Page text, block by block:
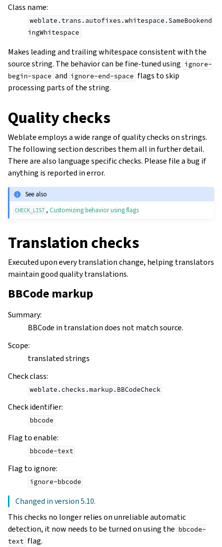
Class name:
weblate.trans.autofixes.whitespace.SameBookend
ingWhitespace
Makes leading and trailing whitespace consistent with the
source string. The behavior can be fine-tuned using ignore-
begin-space and ignore-end-space flags to skip
processing parts of the string.
Quality checks
Weblate employs a wide range of quality checks on strings.
The following section describes them all in further detail.
There are also language specific checks. Please file a bug if
anything is reported in error.
See also
CHECK_LIST ,Customizing behavior using flags
Translation checks
Executed upon every translation change, helping translators
maintain good quality translations.
BBCode markup
Summary:
BBCode in translation does not match source.
Scope:
translated strings
Check class:
weblate.checks.markup.BBCodeCheck
Check identifier:
bbcode
Flag to enable:
bbcode-text
Flag to ignore:
ignore-bbcode
Changed in version 5.10.
This checks no longer relies on unreliable automatic
detection, it now needs to be turned on using the bbcode-
text flag.